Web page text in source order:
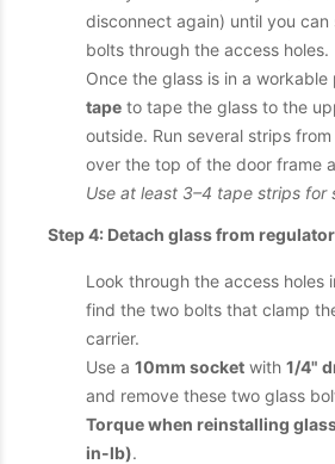
disconnect again) until you can
bolts through the access holes.
Once the glass is in a workable
tape to tape the glass to the
outside. Run several strips
over the top of the door frame
Use at least 3–4 tape strips for
Step 4: Detach glass from regulator
Look through the access holes
find the two bolts that clamp
carrier.
Use a 10mm socket with 1/4"
and remove these two glass
Torque when reinstalling
in-lb).